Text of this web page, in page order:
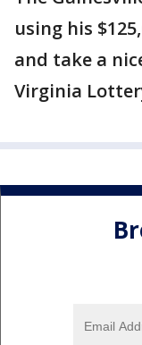
using his
and take a
Virginia